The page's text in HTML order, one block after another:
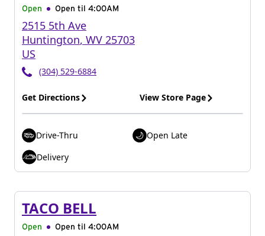
Open Open til 4:00AM
2515 5th Ave
Huntington, WV 25703
US
(304) 529-6884
Get Directions View Store Page
Drive-Thru
Open Late
Delivery
TACO BELL
Open Open til 4:00AM